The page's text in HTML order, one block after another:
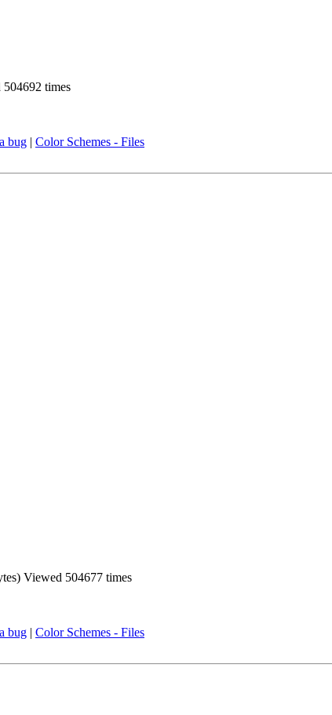
times
bug | Color Schemes - Files
Viewed 504677 times
bug | Color Schemes - Files